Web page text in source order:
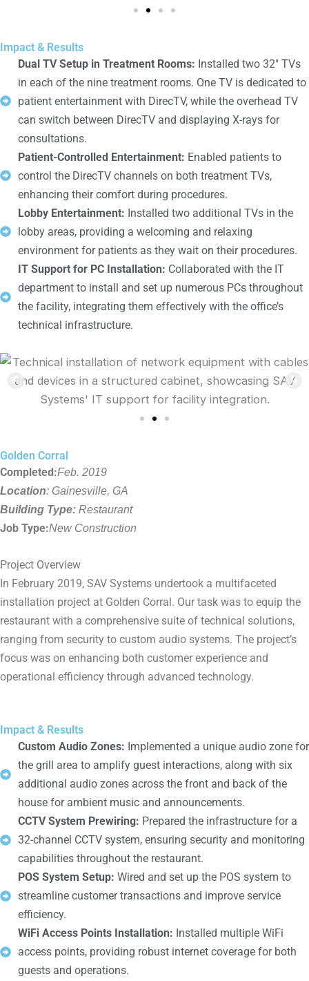
Impact & Results
Dual TV Setup in Treatment Rooms: Installed two 32" TVs
in each of the nine treatment rooms. One TV is dedicated to
patient entertainment with DirecTV, while the overhead TV
can switch between DirecTV and displaying X-rays for
consultations.
Patient-Controlled Entertainment: Enabled patients to
control the DirecTV channels on both treatment TVs,
enhancing their comfort during procedures.
Lobby Entertainment: Installed two additional TVs in the
lobby areas, providing a welcoming and relaxing
environment for patients as they wait on their procedures.
IT Support for PC Installation: Collaborated with the IT
department to install and set up numerous PCs throughout
the facility, integrating them effectively with the office’s
technical infrastructure.
Golden Corral
Completed:Feb. 2019
Location: Gainesville, GA
Building Type: Restaurant
Job Type:New Construction
Project Overview
In February 2019, SAV Systems undertook a multifaceted
installation project at Golden Corral. Our task was to equip the
restaurant with a comprehensive suite of technical solutions,
ranging from security to custom audio systems. The project’s
focus was on enhancing both customer experience and
operational efficiency through advanced technology.
Impact & Results
Custom Audio Zones: Implemented a unique audio zone for
the grill area to amplify guest interactions, along with six
additional audio zones across the front and back of the
house for ambient music and announcements.
CCTV System Prewiring: Prepared the infrastructure for a
32-channel CCTV system, ensuring security and monitoring
capabilities throughout the restaurant.
POS System Setup: Wired and set up the POS system to
streamline customer transactions and improve service
efficiency.
WiFi Access Points Installation: Installed multiple WiFi
access points, providing robust internet coverage for both
guests and operations.